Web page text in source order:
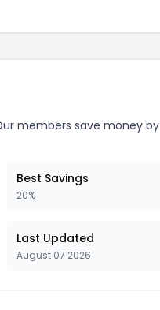
members save money by
Best Savings
20%
Last Updated
August 07 2026